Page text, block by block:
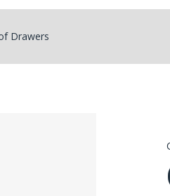
Drawers